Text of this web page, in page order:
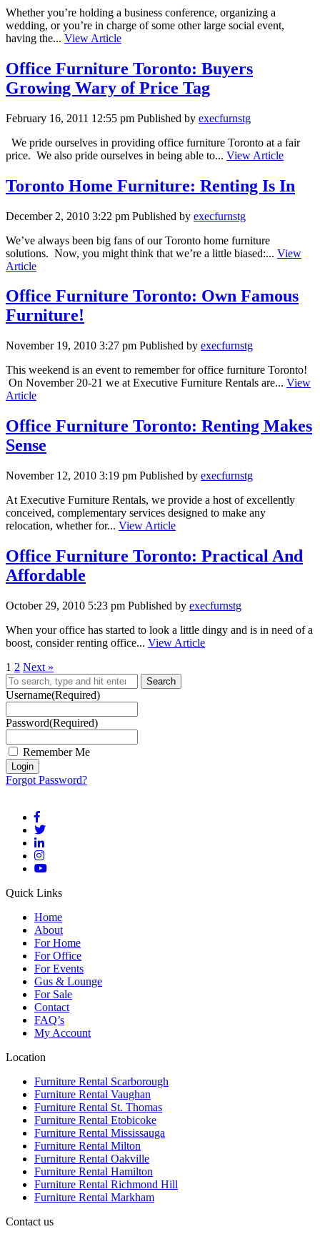
Whether you’re holding a business conference, organizing a
wedding, or you’re in charge of some other large social event,
having the... View Article
Office Furniture Toronto: Buyers
Growing Wary of Price Tag
February 16, 2011 12:55 pm Published by execfurnstg
We pride ourselves in providing office furniture Toronto at a fair
price. We also pride ourselves in being able to... View Article
Toronto Home Furniture: Renting Is In
December 2, 2010 3:22 pm Published by execfurnstg
We’ve always been big fans of our Toronto home furniture
solutions. Now, you might think that we’re a little biased:... View
Article
Office Furniture Toronto: Own Famous
Furniture!
November 19, 2010 3:27 pm Published by execfurnstg
This weekend is an event to remember for office furniture Toronto!
On November 20-21 we at Executive Furniture Rentals are... View
Article
Office Furniture Toronto: Renting Makes
Sense
November 12, 2010 3:19 pm Published by execfurnstg
At Executive Furniture Rentals, we provide a host of excellently
conceived, complementary services designed to make any
relocation, whether for... View Article
Office Furniture Toronto: Practical And
Affordable
October 29, 2010 5:23 pm Published by execfurnstg
When your office has started to look a little dingy and is in need of a
boost, consider renting office... View Article
1 2 Next »
Search
Username(Required)
Password(Required)
Remember Me
Forgot Password?
Quick Links
Home
About
For Home
For Office
For Events
Gus & Lounge
For Sale
Contact
FAQ’s
My Account
Location
Furniture Rental Scarborough
Furniture Rental Vaughan
Furniture Rental St. Thomas
Furniture Rental Etobicoke
Furniture Rental Mississauga
Furniture Rental Milton
Furniture Rental Oakville
Furniture Rental Hamilton
Furniture Rental Richmond Hill
Furniture Rental Markham
Contact us